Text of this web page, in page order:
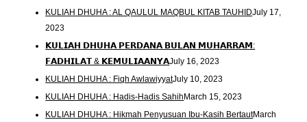
KULIAH DHUHA : AL QAULUL MAQBUL KITAB TAUHIDJuly 17,
2023
𝗞𝗨𝗟𝗜𝗔𝗛 𝗗𝗛𝗨𝗛𝗔 𝗣𝗘𝗥𝗗𝗔𝗡𝗔 𝗕𝗨𝗟𝗔𝗡 𝗠𝗨𝗛𝗔𝗥𝗥𝗔𝗠:
𝗙𝗔𝗗𝗛𝗜𝗟𝗔𝗧 & 𝗞𝗘𝗠𝗨𝗟𝗜𝗔𝗔𝗡𝗬𝗔July 16, 2023
KULIAH DHUHA : Fiqh AwlawiyyatJuly 10, 2023
KULIAH DHUHA : Hadis-Hadis SahihMarch 15, 2023
KULIAH DHUHA : Hikmah Penyusuan Ibu-Kasih BertautMarch